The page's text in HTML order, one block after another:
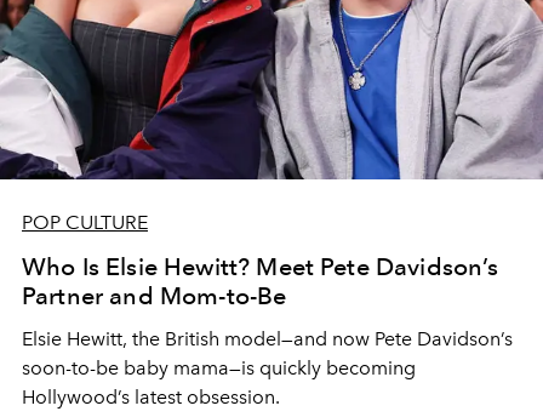
POP CULTURE
Who Is Elsie Hewitt? Meet Pete Davidson’s
Partner and Mom-to-Be
Elsie Hewitt, the British model—and now Pete Davidson’s
soon-to-be baby mama—is quickly becoming
Hollywood’s latest obsession.